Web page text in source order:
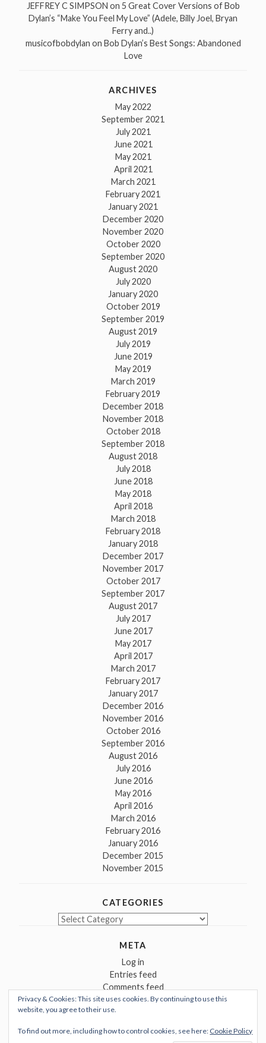
JEFFREY C SIMPSON on 5 Great Cover Versions of Bob
Dylan’s “Make You Feel My Love” (Adele, Billy Joel, Bryan
Ferry and..)
musicofbobdylan on Bob Dylan’s Best Songs: Abandoned
Love
ARCHIVES
May 2022
September 2021
July 2021
June 2021
May 2021
April 2021
March 2021
February 2021
January 2021
December 2020
November 2020
October 2020
September 2020
August 2020
July 2020
January 2020
October 2019
September 2019
August 2019
July 2019
June 2019
May 2019
March 2019
February 2019
December 2018
November 2018
October 2018
September 2018
August 2018
July 2018
June 2018
May 2018
April 2018
March 2018
February 2018
January 2018
December 2017
November 2017
October 2017
September 2017
August 2017
July 2017
June 2017
May 2017
April 2017
March 2017
February 2017
January 2017
December 2016
November 2016
October 2016
September 2016
August 2016
July 2016
June 2016
May 2016
April 2016
March 2016
February 2016
January 2016
December 2015
November 2015
CATEGORIES
Categories
META
Log in
Entries feed
Comments feed
WordPress.org
Privacy & Cookies: This site uses cookies. By continuing to use this
website, you agree to their use.
To find out more, including how to control cookies, see here: Cookie Policy